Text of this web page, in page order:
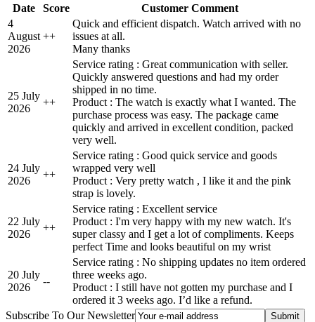
Date
Score
Customer Comment
4
August
2026
++
Quick and efficient dispatch. Watch arrived with no
issues at all.
Many thanks
25 July
2026
++
Service rating : Great communication with seller.
Quickly answered questions and had my order
shipped in no time.
Product : The watch is exactly what I wanted. The
purchase process was easy. The package came
quickly and arrived in excellent condition, packed
very well.
24 July
2026
++
Service rating : Good quick service and goods
wrapped very well
Product : Very pretty watch , I like it and the pink
strap is lovely.
22 July
2026
++
Service rating : Excellent service
Product : I'm very happy with my new watch. It's
super classy and I get a lot of compliments. Keeps
perfect Time and looks beautiful on my wrist
20 July
2026
--
Service rating : No shipping updates no item ordered
three weeks ago.
Product : I still have not gotten my purchase and I
ordered it 3 weeks ago. I’d like a refund.
Subscribe To Our Newsletter